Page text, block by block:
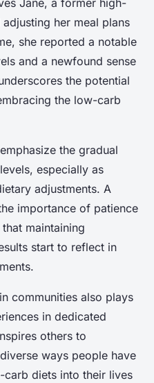
Jane, a former high-
her meal plans
she reported a notable
and a newfound sense
the potential
the low-carb
the gradual
especially as
adjustments. A
importance of patience
maintaining
start to reflect in
communities also plays
in dedicated
others to
ways people have
diets into their lives